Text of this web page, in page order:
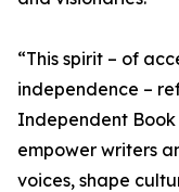
“This spirit – of
independence –
Independent Book
empower writers
voices, shape